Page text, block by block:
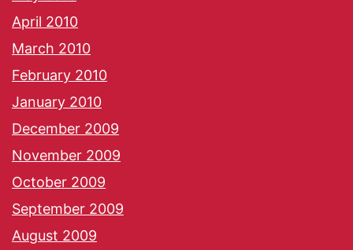
April 2010
March 2010
February 2010
January 2010
December 2009
November 2009
October 2009
September 2009
August 2009